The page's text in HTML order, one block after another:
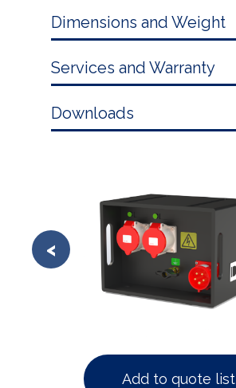
Dimensions and Weight
Services and Warranty
Downloads
Add to quote list